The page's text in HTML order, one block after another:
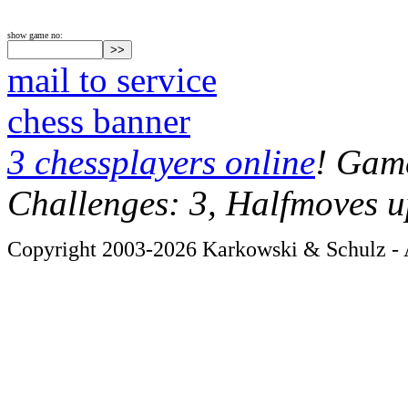
show game no:
mail to service
chess banner
3 chessplayers online!
Challenges: 3, Halfmoves
Copyright 2003-2026 Karkowski & Schulz